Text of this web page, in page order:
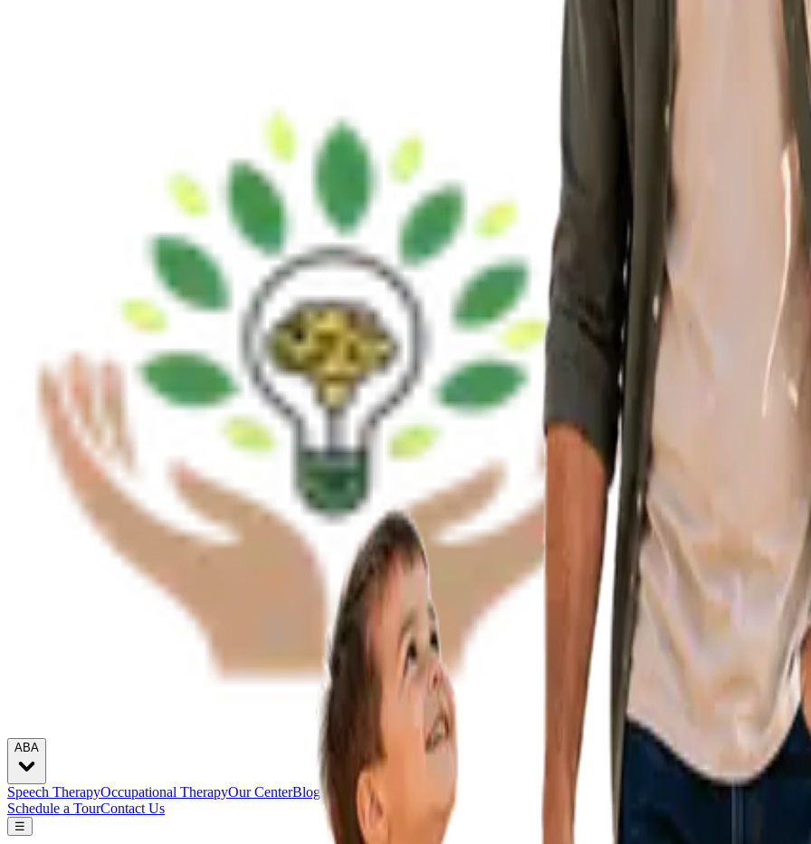
AUTISM
ABA
Speech TherapyOccupational TherapyOur CenterBlogsCareers
Schedule a TourContact Us
☰